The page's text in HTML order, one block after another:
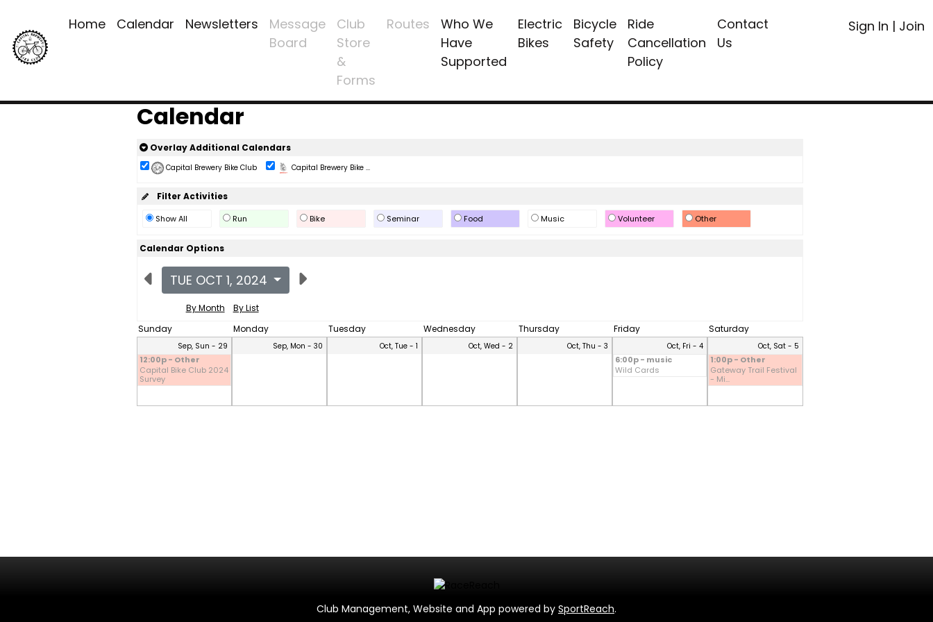
Home Calendar Newsletters
Message
Board
Club
Store
&
Forms
Routes
Who We
Have
Supported
Electric
Bikes
Bicycle
Safety
Ride
Cancellation
Policy
Contact
Us
Sign In | Join
Calendar
Overlay Additional Calendars
Capital Brewery Bike Club Capital Brewery Bike ...
Filter Activities
Show All Run Bike Seminar Food Music Volunteer Other
Calendar Options
TUE OCT 1, 2024
By Month
By List
Sunday
Monday Tuesday Wednesday Thursday Friday Saturday
Sep, Sun - 29
12:00p - Other
Capital Bike Club 2024
Survey
Sep, Mon - 30 Oct, Tue - 1 Oct, Wed - 2 Oct, Thu - 3 Oct, Fri - 4
6:00p - music
Wild Cards
Oct, Sat - 5
1:00p - Other
Gateway Trail Festival
- Mi...
Club Management, Website and App powered by SportReach.